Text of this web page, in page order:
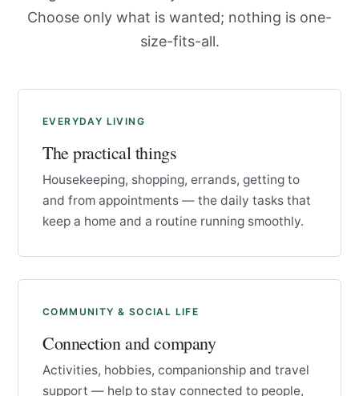
Choose only what is wanted; nothing is one-
size-fits-all.
EVERYDAY LIVING
The practical things
Housekeeping, shopping, errands, getting to
and from appointments — the daily tasks that
keep a home and a routine running smoothly.
COMMUNITY & SOCIAL LIFE
Connection and company
Activities, hobbies, companionship and travel
support — help to stay connected to people,